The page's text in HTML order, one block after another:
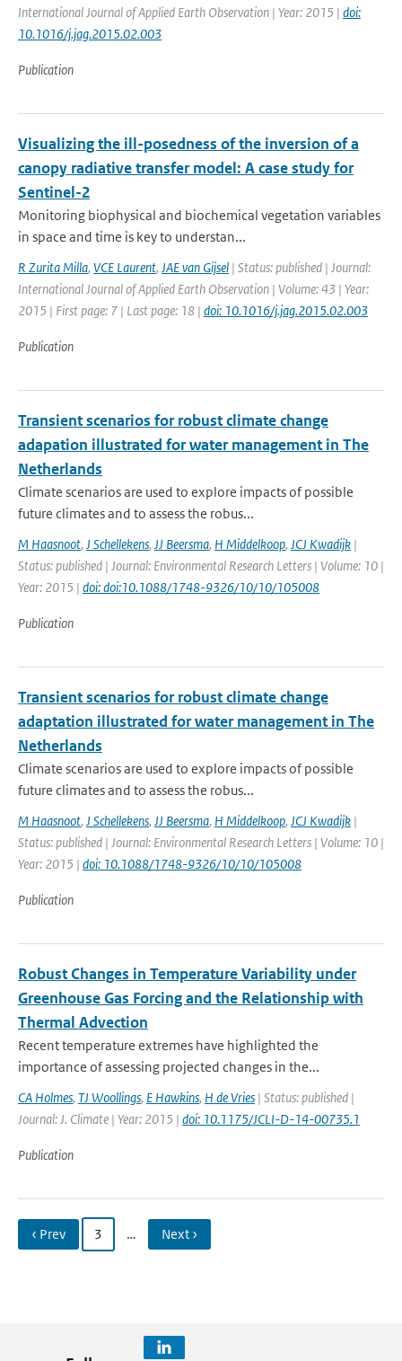
International Journal of Applied Earth Observation | Year: 2015 | doi:
10.1016/j.jag.2015.02.003
Publication
Visualizing the ill-posedness of the inversion of a
canopy radiative transfer model: A case study for
Sentinel-2
Monitoring biophysical and biochemical vegetation variables
in space and time is key to understan...
R Zurita Milla, VCE Laurent, JAE van Gijsel | Status: published | Journal:
International Journal of Applied Earth Observation | Volume: 43 | Year:
2015 | First page: 7 | Last page: 18 | doi: 10.1016/j.jag.2015.02.003
Publication
Transient scenarios for robust climate change
adapation illustrated for water management in The
Netherlands
Climate scenarios are used to explore impacts of possible
future climates and to assess the robus...
M Haasnoot, J Schellekens, JJ Beersma, H Middelkoop, JCJ Kwadijk |
Status: published | Journal: Environmental Research Letters | Volume: 10 |
Year: 2015 | doi: doi:10.1088/1748-9326/10/10/105008
Publication
Transient scenarios for robust climate change
adaptation illustrated for water management in The
Netherlands
Climate scenarios are used to explore impacts of possible
future climates and to assess the robus...
M Haasnoot, J Schellekens, JJ Beersma, H Middelkoop, JCJ Kwadijk |
Status: published | Journal: Environmental Research Letters | Volume: 10 |
Year: 2015 | doi: 10.1088/1748-9326/10/10/105008
Publication
Robust Changes in Temperature Variability under
Greenhouse Gas Forcing and the Relationship with
Thermal Advection
Recent temperature extremes have highlighted the
importance of assessing projected changes in the...
CA Holmes, TJ Woollings, E Hawkins, H de Vries | Status: published |
Journal: J. Climate | Year: 2015 | doi: 10.1175/JCLI-D-14-00735.1
Publication
‹ Prev 3 … Next ›